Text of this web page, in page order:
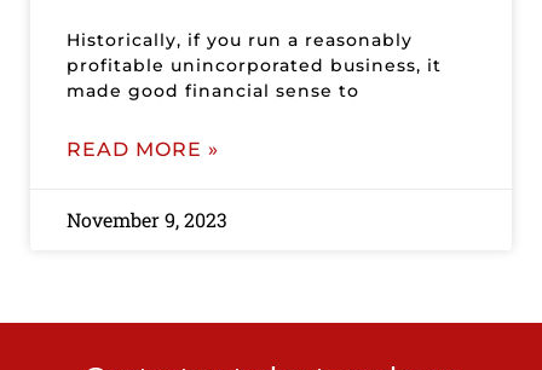
Historically, if you run a reasonably
profitable unincorporated business, it
made good financial sense to
READ MORE »
November 9, 2023